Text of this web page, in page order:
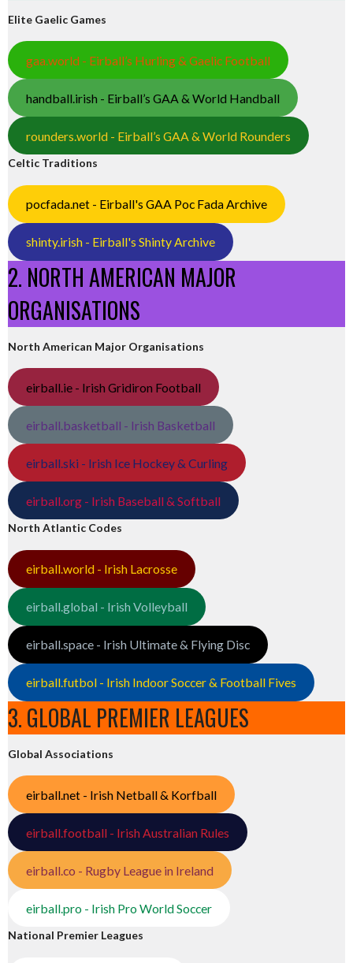
Elite Gaelic Games
gaa.world - Eirball’s Hurling & Gaelic Football
handball.irish - Eirball’s GAA & World Handball
rounders.world - Eirball’s GAA & World Rounders
Celtic Traditions
pocfada.net - Eirball's GAA Poc Fada Archive
shinty.irish - Eirball's Shinty Archive
2. NORTH AMERICAN MAJOR
ORGANISATIONS
North American Major Organisations
eirball.ie - Irish Gridiron Football
eirball.basketball - Irish Basketball
eirball.ski - Irish Ice Hockey & Curling
eirball.org - Irish Baseball & Softball
North Atlantic Codes
eirball.world - Irish Lacrosse
eirball.global - Irish Volleyball
eirball.space - Irish Ultimate & Flying Disc
eirball.futbol - Irish Indoor Soccer & Football Fives
3. GLOBAL PREMIER LEAGUES
Global Associations
eirball.net - Irish Netball & Korfball
eirball.football - Irish Australian Rules
eirball.co - Rugby League in Ireland
eirball.pro - Irish Pro World Soccer
National Premier Leagues